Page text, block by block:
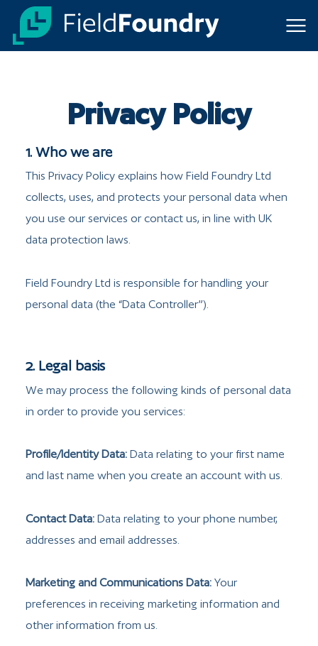
Privacy Policy
1. Who we are
This Privacy Policy explains how Field Foundry Ltd
collects, uses, and protects your personal data when
you use our services or contact us, in line with UK
data protection laws.
Field Foundry Ltd is responsible for handling your
personal data (the “Data Controller”).
2. Legal basis
We may process the following kinds of personal data
in order to provide you services:
Profile/Identity Data: Data relating to your first name
and last name when you create an account with us.
Contact Data: Data relating to your phone number,
addresses and email addresses.
Marketing and Communications Data: Your
preferences in receiving marketing information and
other information from us.